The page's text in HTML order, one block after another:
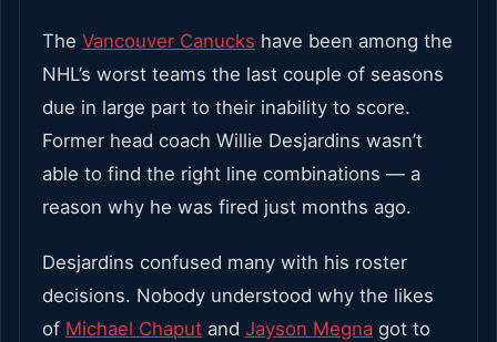
The Vancouver Canucks have been among the
NHL’s worst teams the last couple of seasons
due in large part to their inability to score.
Former head coach Willie Desjardins wasn’t
able to find the right line combinations — a
reason why he was fired just months ago.
Desjardins confused many with his roster
decisions. Nobody understood why the likes
of Michael Chaput and Jayson Megna got to